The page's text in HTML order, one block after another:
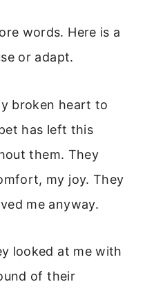
words. Here is a
or adapt.
broken heart to
has left this
them. They
my joy. They
me anyway.
looked at me with
of their